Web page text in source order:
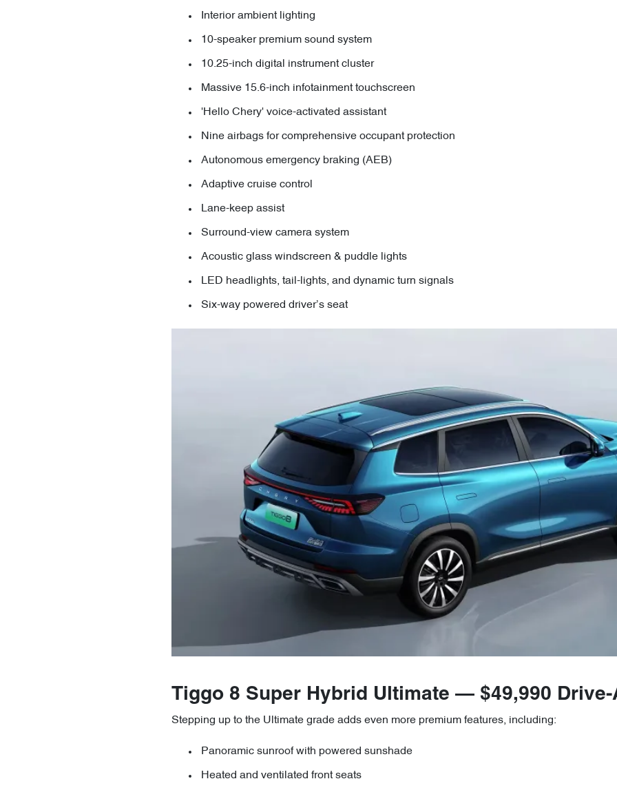
Interior ambient lighting
10-speaker premium sound system
10.25-inch digital instrument cluster
Massive 15.6-inch infotainment touchscreen
'Hello Chery' voice-activated assistant
Nine airbags for comprehensive occupant protection
Autonomous emergency braking (AEB)
Adaptive cruise control
Lane-keep assist
Surround-view camera system
Acoustic glass windscreen & puddle lights
LED headlights, tail-lights, and dynamic turn signals
Six-way powered driver’s seat
Tiggo 8 Super Hybrid Ultimate — $49,990 Drive-
Stepping up to the Ultimate grade adds even more premium features, including:
Panoramic sunroof with powered sunshade
Heated and ventilated front seats